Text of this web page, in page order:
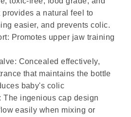
a natural feel to
easier, and prevents colic.
Promotes upper jaw training
Concealed effectively,
that maintains the bottle
baby's colic
The ingenious cap design
easily when mixing or